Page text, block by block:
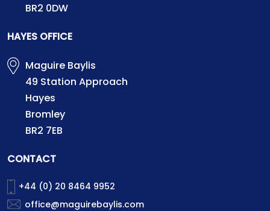
BR2 0DW
HAYES OFFICE
Maguire Baylis
49 Station Approach
Hayes
Bromley
BR2 7EB
CONTACT
+44 (0) 20 8464 9952
office@maguirebaylis.com